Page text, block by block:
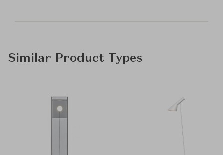
Similar Product Types